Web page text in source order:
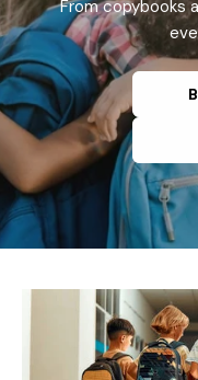
From copybooks